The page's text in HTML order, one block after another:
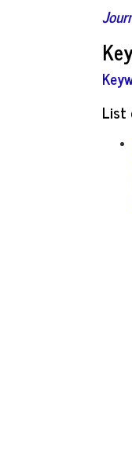
List